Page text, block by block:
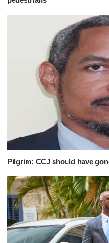
Pilgrim: CCJ should have